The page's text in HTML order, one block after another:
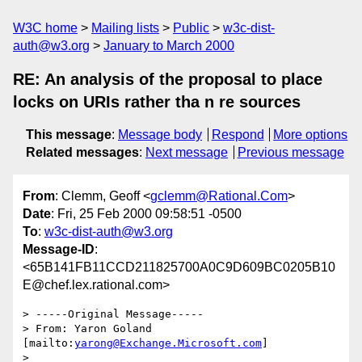
W3C home Mailing lists Public
w3c-dist-
auth@w3.org
January to March 2000
RE: An analysis of the proposal to place
locks on URIs rather tha n re sources
This message: Message body Respond
More options
Related messages: Next message Previous message
From: Clemm, Geoff <gclemm@Rational.Com>
Date: Fri, 25 Feb 2000 09:58:51 -0500
To: w3c-dist-auth@w3.org
Message-ID:
<65B141FB11CCD211825700A0C9D609BC0205B10
E@chef.lex.rational.com>
> -----Original Message-----
> From: Yaron Goland
[mailto: yarong@Exchange.Microsoft.com
>